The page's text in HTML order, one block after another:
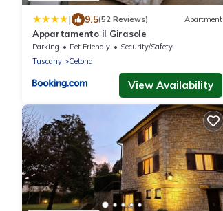
| 9.5(52 Reviews) Apartment
Appartamento il Girasole
Parking Pet Friendly
Security/Safety
Tuscany
Cetona
View Availability